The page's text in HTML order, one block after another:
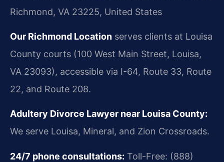
Richmond, VA 23225, United States
Our Richmond Location serves clients at Louisa
County courts (100 West Main Street, Louisa,
VA 23093), accessible via I-64, Route 33, Route
22, and Route 208.
Adultery Divorce Lawyer near Louisa County:
We serve Louisa, Mineral, and Zion Crossroads.
24/7 phone consultations: Toll-Free: (888)